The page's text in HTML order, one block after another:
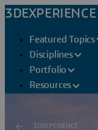
3DEXPERIENCE
Featured Topics
Disciplines
Portfolio
Resources
3DEXPERIENCE